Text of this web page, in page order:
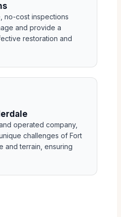
no-cost inspections
and provide a
restoration and
operated company,
challenges of Fort
and terrain, ensuring